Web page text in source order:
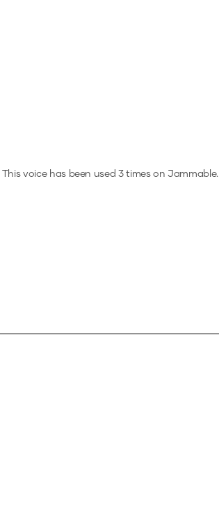
This voice has been used 3 times on Jammable.